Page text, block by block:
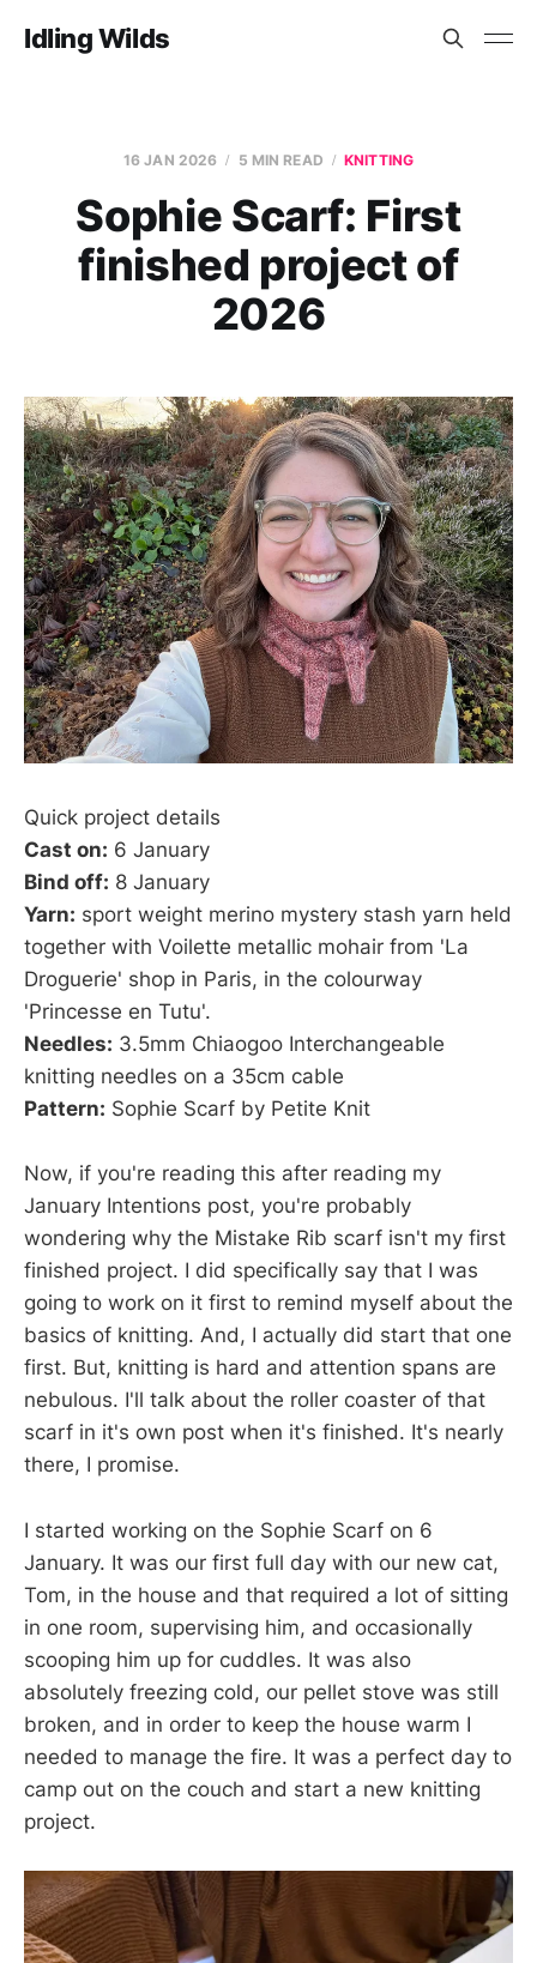
Idling Wilds
16 JAN 2026 5 MIN READ KNITTING
Sophie Scarf: First
finished project of
2026
Quick project details
Cast on: 6 January
Bind off: 8 January
Yarn: sport weight merino mystery stash yarn held
together with Voilette metallic mohair from 'La
Droguerie' shop in Paris, in the colourway
'Princesse en Tutu'.
Needles: 3.5mm Chiaogoo Interchangeable
knitting needles on a 35cm cable
Pattern: Sophie Scarf by Petite Knit
Now, if you're reading this after reading my
January Intentions post, you're probably
wondering why the Mistake Rib scarf isn't my first
finished project. I did specifically say that I was
going to work on it first to remind myself about the
basics of knitting. And, I actually did start that one
first. But, knitting is hard and attention spans are
nebulous. I'll talk about the roller coaster of that
scarf in it's own post when it's finished. It's nearly
there, I promise.
I started working on the Sophie Scarf on 6
January. It was our first full day with our new cat,
Tom, in the house and that required a lot of sitting
in one room, supervising him, and occasionally
scooping him up for cuddles. It was also
absolutely freezing cold, our pellet stove was still
broken, and in order to keep the house warm I
needed to manage the fire. It was a perfect day to
camp out on the couch and start a new knitting
project.